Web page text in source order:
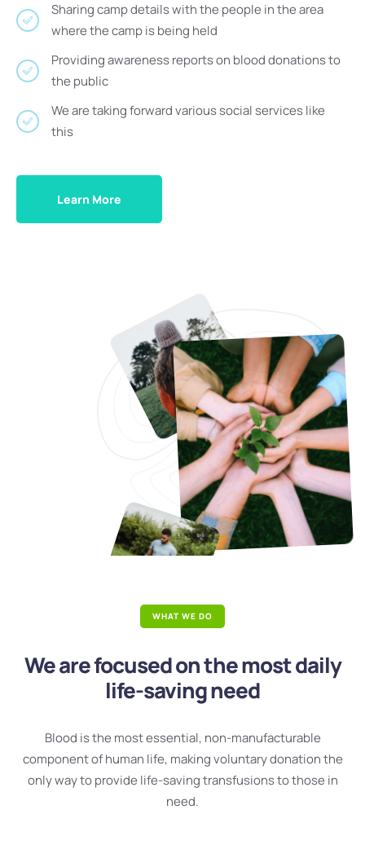
Sharing camp details with the people in the area
where the camp is being held
Providing awareness reports on blood donations to
the public
We are taking forward various social services like
this
Learn More
WHAT WE DO
We are focused on the most daily
life-saving need
Blood is the most essential, non-manufacturable
component of human life, making voluntary donation the
only way to provide life-saving transfusions to those in
need.